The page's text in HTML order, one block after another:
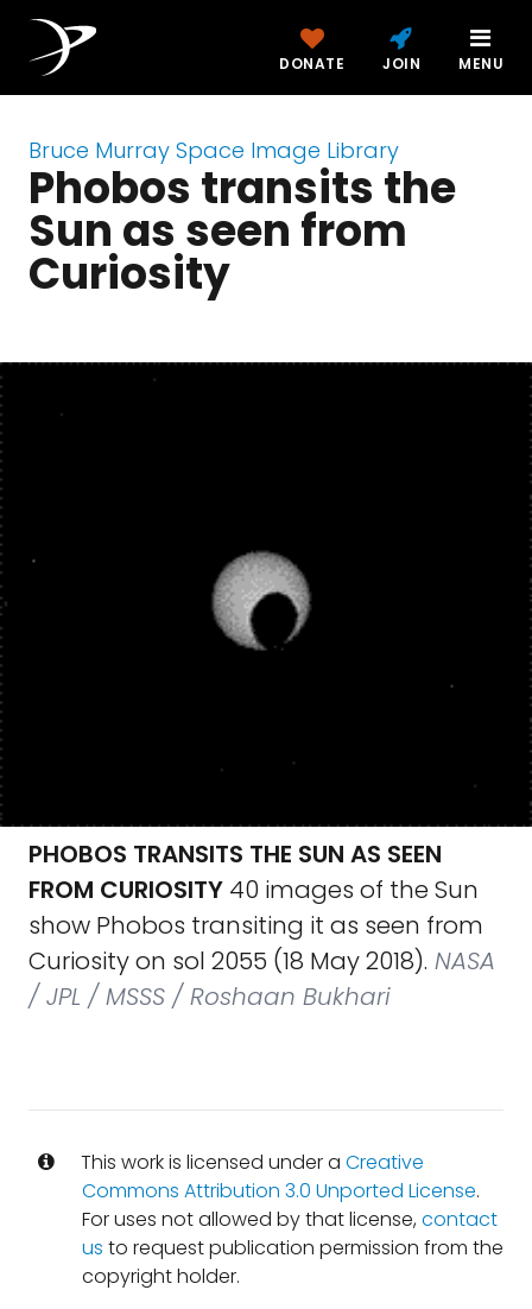
DONATE JOIN MENU
Bruce Murray Space Image Library
Phobos transits the
Sun as seen from
Curiosity
PHOBOS TRANSITS THE SUN AS SEEN
FROM CURIOSITY 40 images of the Sun
show Phobos transiting it as seen from
Curiosity on sol 2055 (18 May 2018). NASA
/ JPL / MSSS / Roshaan Bukhari
This work is licensed under a Creative
Commons Attribution 3.0 Unported License.
For uses not allowed by that license,contact
us to request publication permission from the
copyright holder.